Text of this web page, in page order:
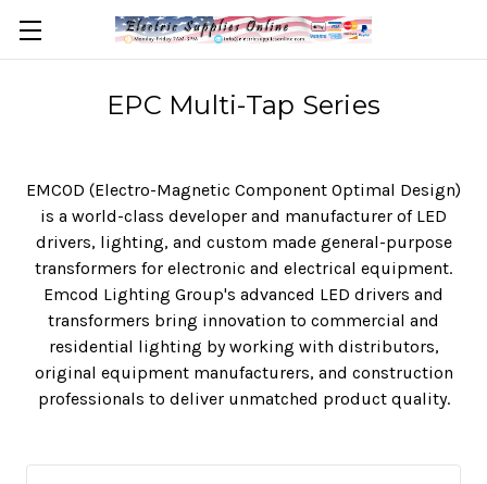
EPC Multi-Tap Series
EMCOD (Electro-Magnetic Component Optimal Design)
is a world-class developer and manufacturer of LED
drivers, lighting, and custom made general-purpose
transformers for electronic and electrical equipment.
Emcod Lighting Group's advanced LED drivers and
transformers bring innovation to commercial and
residential lighting by working with distributors,
original equipment manufacturers, and construction
professionals to deliver unmatched product quality.